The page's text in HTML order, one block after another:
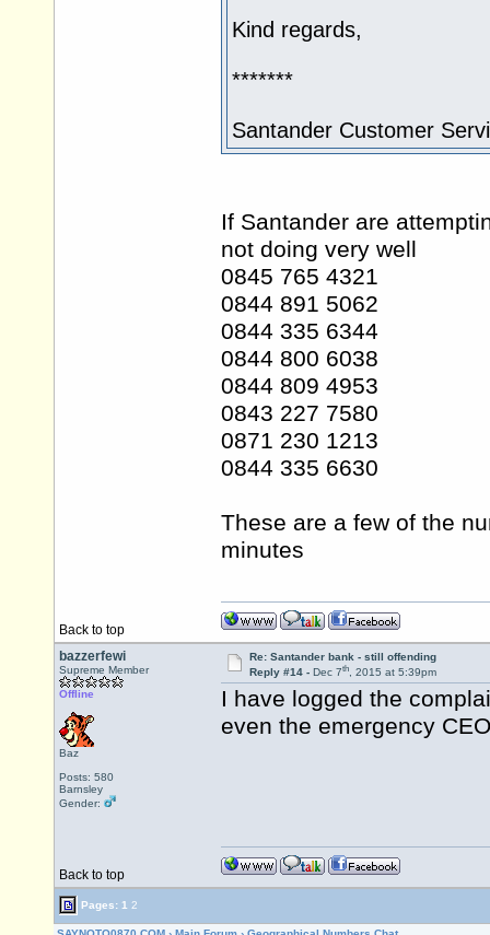
Kind regards,
*******
Santander Customer
If Santander are
not doing very well
0845 765 4321
0844 891 5062
0844 335 6344
0844 800 6038
0844 809 4953
0843 227 7580
0871 230 1213
0844 335 6630
These are a few of the
minutes
Back to top
bazzerfewi
Supreme Member
Offline
Baz
Posts: 580
Barnsley
Gender:
Re: Santander bank - still offending
Reply #14 - Dec 7th, 2015 at 5:39pm
I have logged the
even the emergency
Back to top
Pages: 1 2